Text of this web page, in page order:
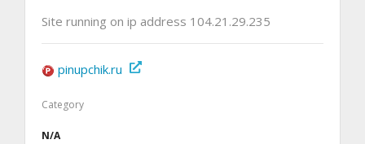
Site running on ip address 104.21.29.235
pinupchik.ru
Category
N/A